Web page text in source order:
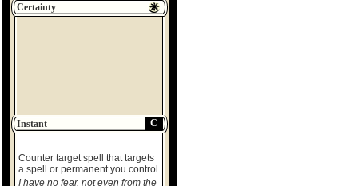
Certainty
C
Instant
Counter target spell that targets
a spell or permanent you control.
I have no fear, not even from the